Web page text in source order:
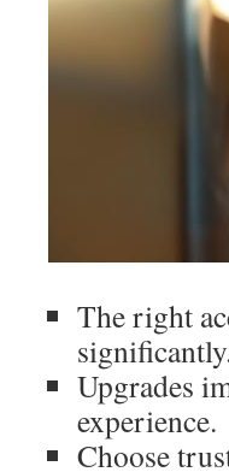
The right
Upgrades
experience.
Choose